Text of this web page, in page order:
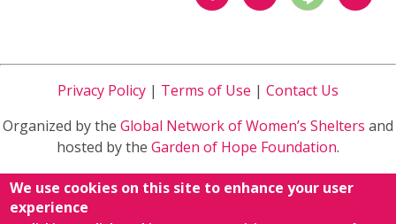
到
Facebook
到
Twitter
到
Plus
Privacy Policy | Terms of Use | Contact Us
Organized by the Global Network of Women’s Shelters and
hosted by the Garden of Hope Foundation.
Sponsored byMinistry of Health and Welfarein Taiwan
We use cookies on this site to enhance your user
experience